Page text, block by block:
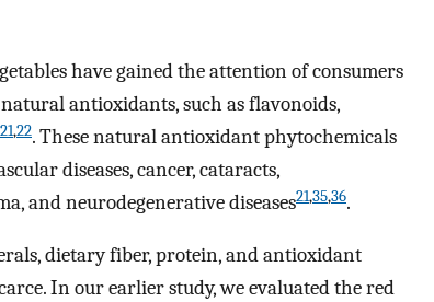
have gained the attention of consumers
antioxidants, such as flavonoids,
21,22. These natural antioxidant phytochemicals
diseases, cancer, cataracts,
and neurodegenerative diseases21,35,36.
dietary fiber, protein, and antioxidant
In our earlier study, we evaluated the red